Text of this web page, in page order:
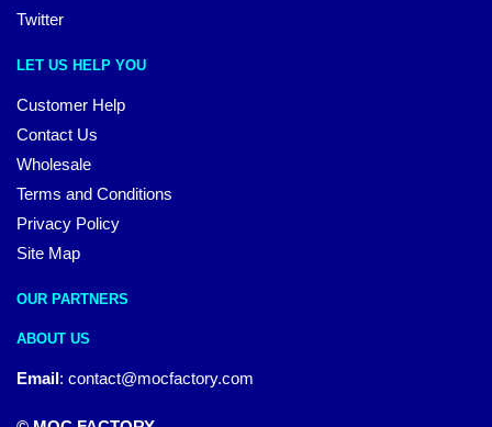
Twitter
LET US HELP YOU
Customer Help
Contact Us
Wholesale
Terms and Conditions
Privacy Policy
Site Map
OUR PARTNERS
ABOUT US
Email: contact@mocfactory.com